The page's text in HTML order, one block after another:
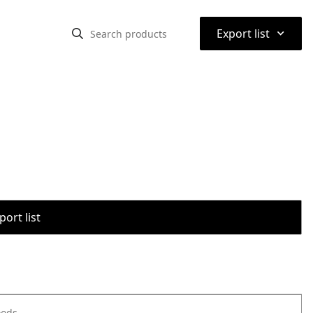
Export list ⌃
list